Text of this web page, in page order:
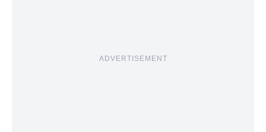
ADVERTISEMENT